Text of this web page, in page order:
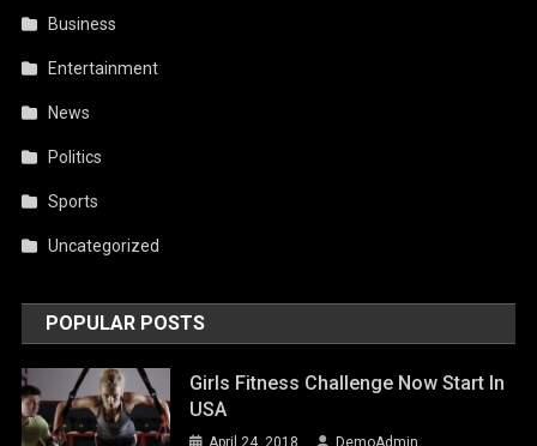
Business
Entertainment
News
Politics
Sports
Uncategorized
POPULAR POSTS
Girls Fitness Challenge Now Start In
USA